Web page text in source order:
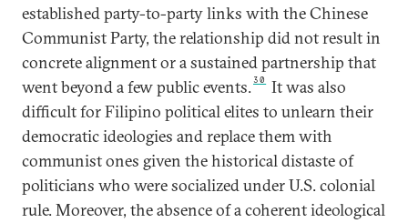
established party-to-party links with the Chinese
Communist Party, the relationship did not result in
concrete alignment or a sustained partnership that
went beyond a few public events.30
It was also
difficult for Filipino political elites to unlearn their
democratic ideologies and replace them with
communist ones given the historical distaste of
politicians who were socialized under U.S. colonial
rule. Moreover, the absence of a coherent ideological